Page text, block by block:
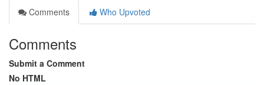
Comments
Who Upvoted
Comments
Submit a Comment
No HTML